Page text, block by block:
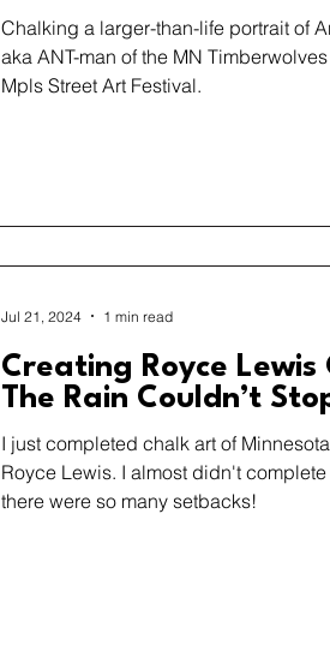
Chalking a larger-than-life portrait of
aka ANT-man of the MN
Mpls Street Art Festival.
Creating Royce
The Rain Couldn’t
I just completed chalk art of
Royce Lewis. I almost didn't
there were so many setbacks!
Jul 21, 2024 1 min read